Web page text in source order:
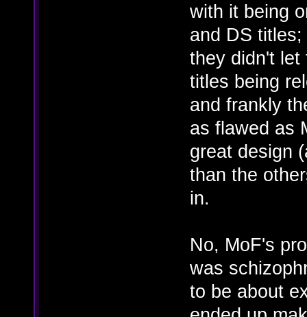
with it being
and DS
they didn't let
titles being
and frankly
as flawed as
great design
than the
in.
No, MoF's
was
to be about